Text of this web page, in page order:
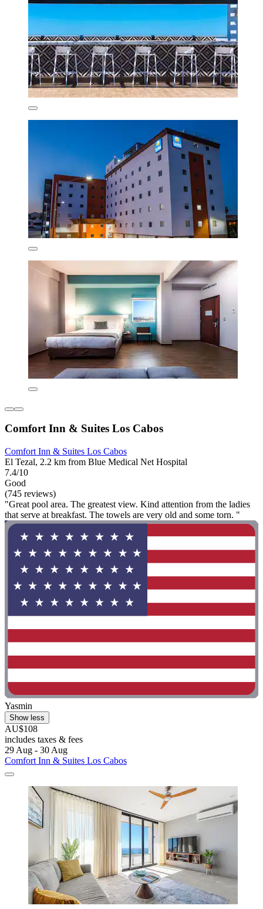
Comfort Inn & Suites Los Cabos
Comfort Inn & Suites Los Cabos
El Tezal, 2.2 km from Blue Medical Net Hospital
7.4/10
Good
(745 reviews)
"Great pool area. The greatest view. Kind attention from the ladies
that serve at breakfast. The towels are very old and some torn. "
Yasmin
Show less
AU$108
includes taxes & fees
29 Aug - 30 Aug
Comfort Inn & Suites Los Cabos